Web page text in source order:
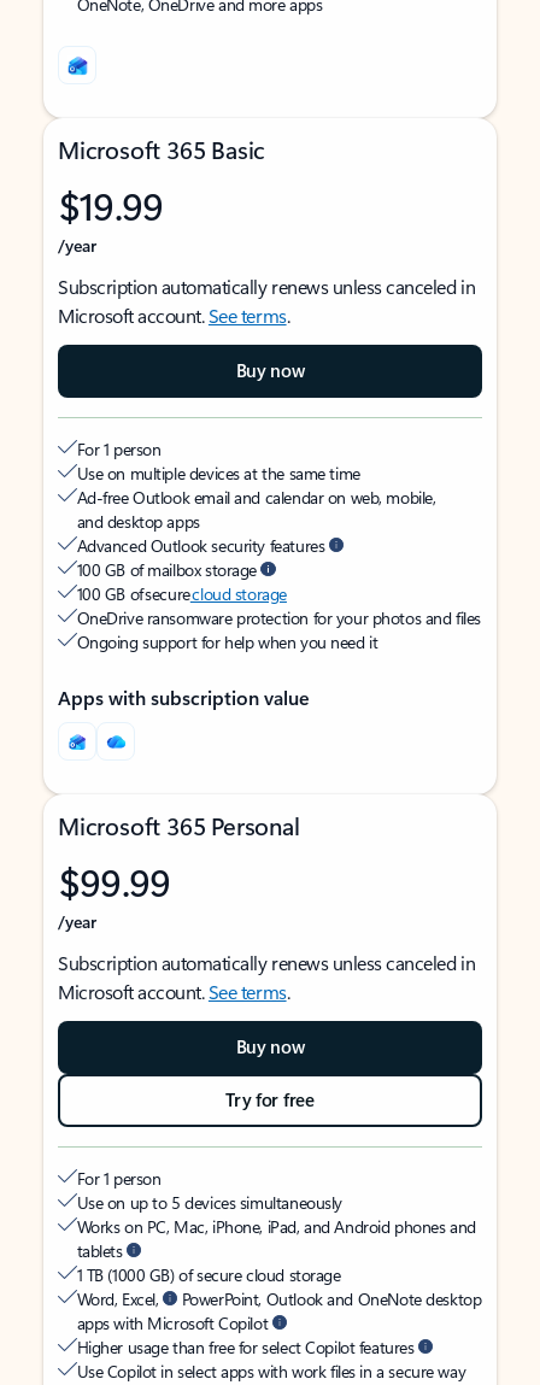
Microsoft 365 Basic
$19.99
/year
Subscription automatically renews unless canceled in
Microsoft account.See terms.
Buy now
For 1 person
Use on multiple devices at the same time
Ad-free Outlook email and calendar on web, mobile,
and desktop apps
Advanced Outlook security features
100 GB of mailbox storage
100 GB of securecloud storage
OneDrive ransomware protection for your photos and files
Ongoing support for help when you need it
Apps with subscription value
Microsoft 365 Personal
$99.99
/year
Subscription automatically renews unless canceled in
Microsoft account.See terms.
Buy now
Try for free
For 1 person
Use on up to 5 devices simultaneously
Works on PC, Mac, iPhone, iPad, and Android phones and
tablets
1 TB (1000 GB) of secure cloud storage
Word, Excel,
PowerPoint, Outlook and OneNote desktop
apps with Microsoft Copilot
Higher usage than free for select Copilot features
Use Copilot in select apps with work files in a secure way